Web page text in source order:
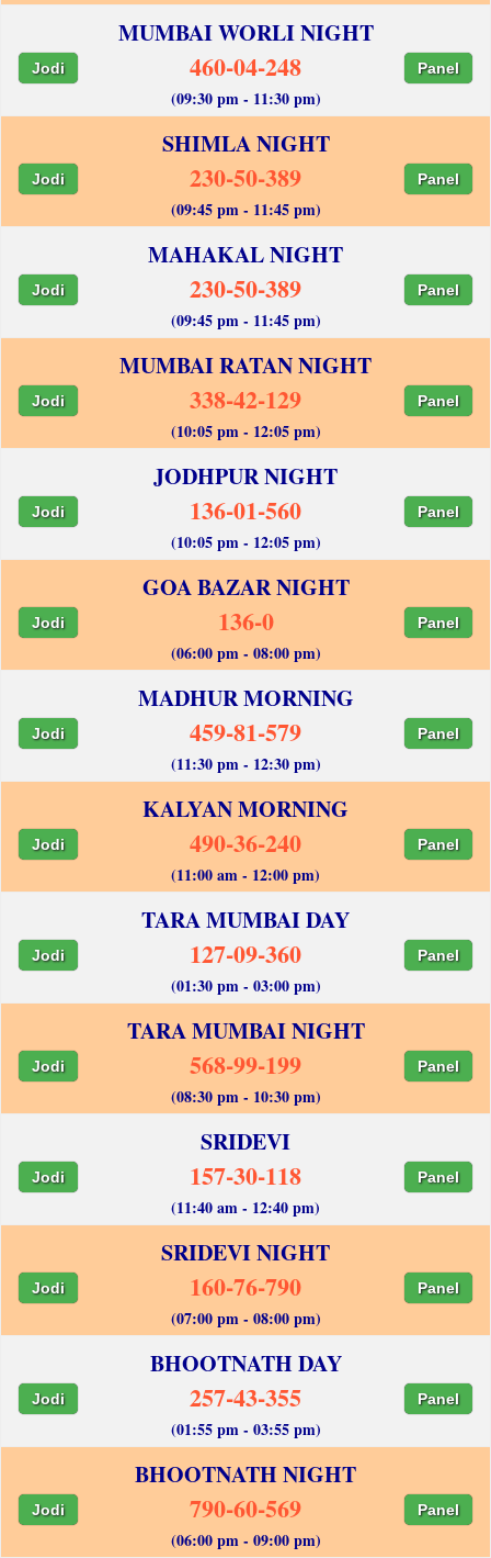
MUMBAI WORLI NIGHT
Jodi 460-04-248 Panel
(09:30 pm - 11:30 pm)
SHIMLA NIGHT
Jodi 230-50-389 Panel
(09:45 pm - 11:45 pm)
MAHAKAL NIGHT
Jodi 230-50-389 Panel
(09:45 pm - 11:45 pm)
MUMBAI RATAN NIGHT
Jodi 338-42-129 Panel
(10:05 pm - 12:05 pm)
JODHPUR NIGHT
Jodi 136-01-560 Panel
(10:05 pm - 12:05 pm)
GOA BAZAR NIGHT
Jodi 136-0 Panel
(06:00 pm - 08:00 pm)
MADHUR MORNING
Jodi 459-81-579 Panel
(11:30 pm - 12:30 pm)
KALYAN MORNING
Jodi 490-36-240 Panel
(11:00 am - 12:00 pm)
TARA MUMBAI DAY
Jodi 127-09-360 Panel
(01:30 pm - 03:00 pm)
TARA MUMBAI NIGHT
Jodi 568-99-199 Panel
(08:30 pm - 10:30 pm)
SRIDEVI
Jodi 157-30-118 Panel
(11:40 am - 12:40 pm)
SRIDEVI NIGHT
Jodi 160-76-790 Panel
(07:00 pm - 08:00 pm)
BHOOTNATH DAY
Jodi 257-43-355 Panel
(01:55 pm - 03:55 pm)
BHOOTNATH NIGHT
Jodi 790-60-569 Panel
(06:00 pm - 09:00 pm)